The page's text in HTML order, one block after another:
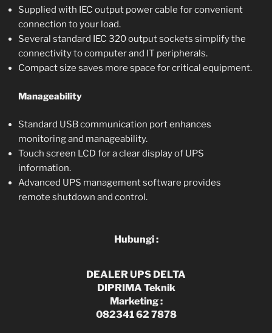
Supplied with IEC output power cable for convenient
connection to your load.
Several standard IEC 320 output sockets simplify the
connectivity to computer and IT peripherals.
Compact size saves more space for critical equipment.
Manageability
Standard USB communication port enhances
monitoring and manageability.
Touch screen LCD for a clear display of UPS
information.
Advanced UPS management software provides
remote shutdown and control.
Hubungi :
DEALER UPS DELTA
DIPRIMA Teknik
Marketing :
082341 62 7878